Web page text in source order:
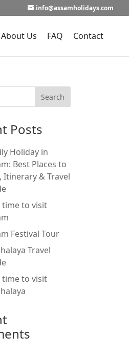
info@assamholidays.com
About Us FAQ Contact
Posts
Holiday in
Best Places to
Itinerary & Travel
time to visit
Festival Tour
Travel
time to visit